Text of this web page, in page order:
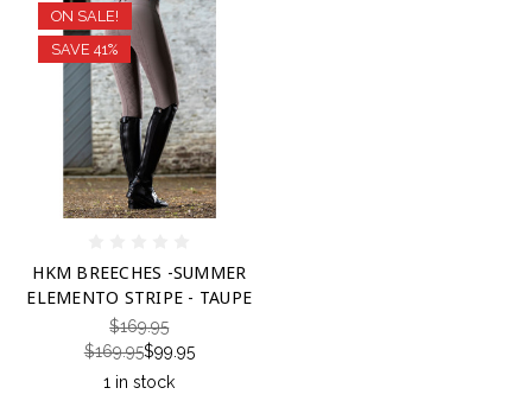
ON SALE!
SAVE 41%
HKM BREECHES -SUMMER
ELEMENTO STRIPE - TAUPE
$169.95
$169.95$99.95
1 in stock